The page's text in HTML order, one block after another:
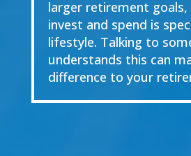
larger retirement goals,
invest and spend is
lifestyle. Talking to
understands this can
difference to your